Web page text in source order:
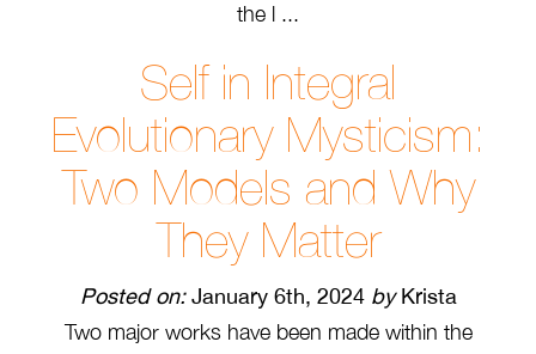
the l ...
Self in Integral
Evolutionary Mysticism:
Two Models and Why
They Matter
Posted on:January 6th, 2024 byKrista
Two major works have been made within the